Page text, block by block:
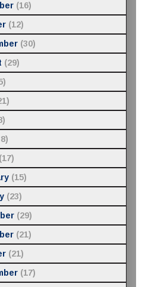
(16)
(12)
(30)
(29)
(17)
(15)
(23)
(29)
(21)
(21)
(17)